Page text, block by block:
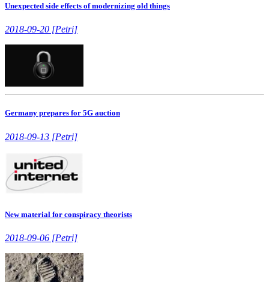
Unexpected side effects of modernizing old things
2018-09-20 [Petri]
Germany prepares for 5G auction
2018-09-13 [Petri]
New material for conspiracy theorists
2018-09-06 [Petri]